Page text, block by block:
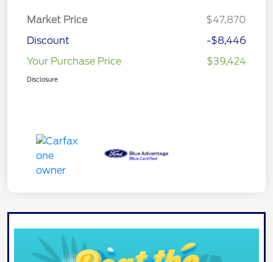
Market Price
$47,870
Discount
-$8,446
Your Purchase Price
$39,424
Disclosure